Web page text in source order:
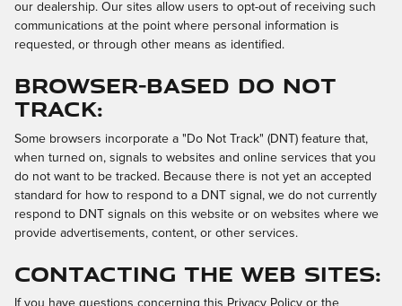
our dealership. Our sites allow users to opt-out of receiving such
communications at the point where personal information is
requested, or through other means as identified.
Browser-Based Do Not
Track:
Some browsers incorporate a "Do Not Track" (DNT) feature that,
when turned on, signals to websites and online services that you
do not want to be tracked. Because there is not yet an accepted
standard for how to respond to a DNT signal, we do not currently
respond to DNT signals on this website or on websites where we
provide advertisements, content, or other services.
Contacting the Web Sites:
If you have questions concerning this Privacy Policy or the